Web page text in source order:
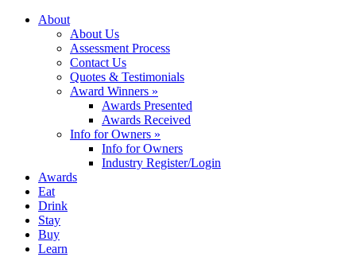
About
About Us
Assessment Process
Contact Us
Quotes & Testimonials
Award Winners »
Awards Presented
Awards Received
Info for Owners »
Info for Owners
Industry Register/Login
Awards
Eat
Drink
Stay
Buy
Learn